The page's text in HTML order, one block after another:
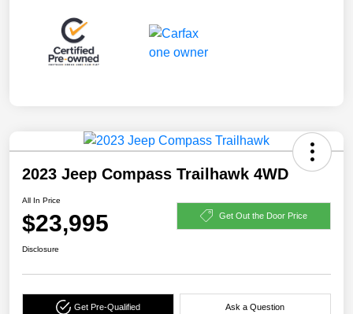
2023 Jeep Compass Trailhawk 4WD
All In Price
$23,995 Get Out the Door Price
Disclosure
Get Pre-Qualified Ask a Question